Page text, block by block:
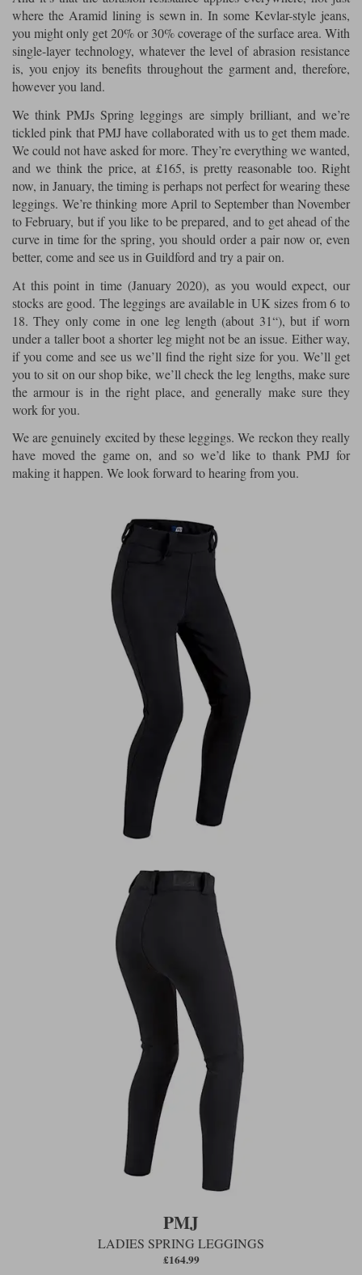
where the Aramid lining is sewn in. In some Kevlar-style jeans,
you might only get 20% or 30% coverage of the surface area. With
single-layer technology, whatever the level of abrasion resistance
is, you enjoy its benefits throughout the garment and, therefore,
however you land.
We think PMJs Spring leggings are simply brilliant, and we’re
tickled pink that PMJ have collaborated with us to get them made.
We could not have asked for more. They’re everything we wanted,
and we think the price, at £165, is pretty reasonable too. Right
now, in January, the timing is perhaps not perfect for wearing these
leggings. We’re thinking more April to September than November
to February, but if you like to be prepared, and to get ahead of the
curve in time for the spring, you should order a pair now or, even
better, come and see us in Guildford and try a pair on.
At this point in time (January 2020), as you would expect, our
stocks are good. The leggings are available in UK sizes from 6 to
18. They only come in one leg length (about 31“), but if worn
under a taller boot a shorter leg might not be an issue. Either way,
if you come and see us we’ll find the right size for you. We’ll get
you to sit on our shop bike, we’ll check the leg lengths, make sure
the armour is in the right place, and generally make sure they
work for you.
We are genuinely excited by these leggings. We reckon they really
have moved the game on, and so we’d like to thank PMJ for
making it happen. We look forward to hearing from you.
PMJ
LADIES SPRING LEGGINGS
£164.99